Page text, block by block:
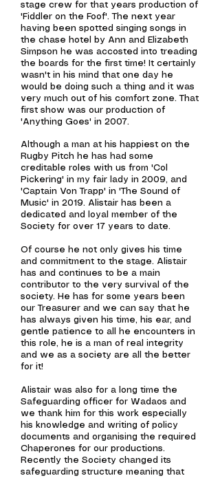
stage crew for that years production of
'Fiddler on the Foof'. The next year
having been spotted singing songs in
the chase hotel by Ann and Elizabeth
Simpson he was accosted into treading
the boards for the first time! It certainly
wasn't in his mind that one day he
would be doing such a thing and it was
very much out of his comfort zone.That
first show was our production of
'Anything Goes' in 2007.
Although a man at his happiest on the
Rugby Pitch he has had some
creditable roles with us from 'Col
Pickering' in my fair lady in 2009, and
'Captain Von Trapp' in 'The Sound of
Music' in 2019. Alistair has been a
dedicated and loyal member of the
Society for over 17 years to date.
Of course he not only gives his time
and commitment to the stage. Alistair
has and continues to be a main
contributor to the very survival of the
society. He has for some years been
our Treasurer and we can say that he
has always given his time, his ear, and
gentle patience to all he encounters in
this role, he is a man of real integrity
and we as a society are all the better
for it!
Alistair was also for a long time the
Safeguarding officer for Wadaos and
we thank him for this work especially
his knowledge and writing of policy
documents and organising the required
Chaperones for our productions.
Recently the Society changed its
safeguarding structure meaning that